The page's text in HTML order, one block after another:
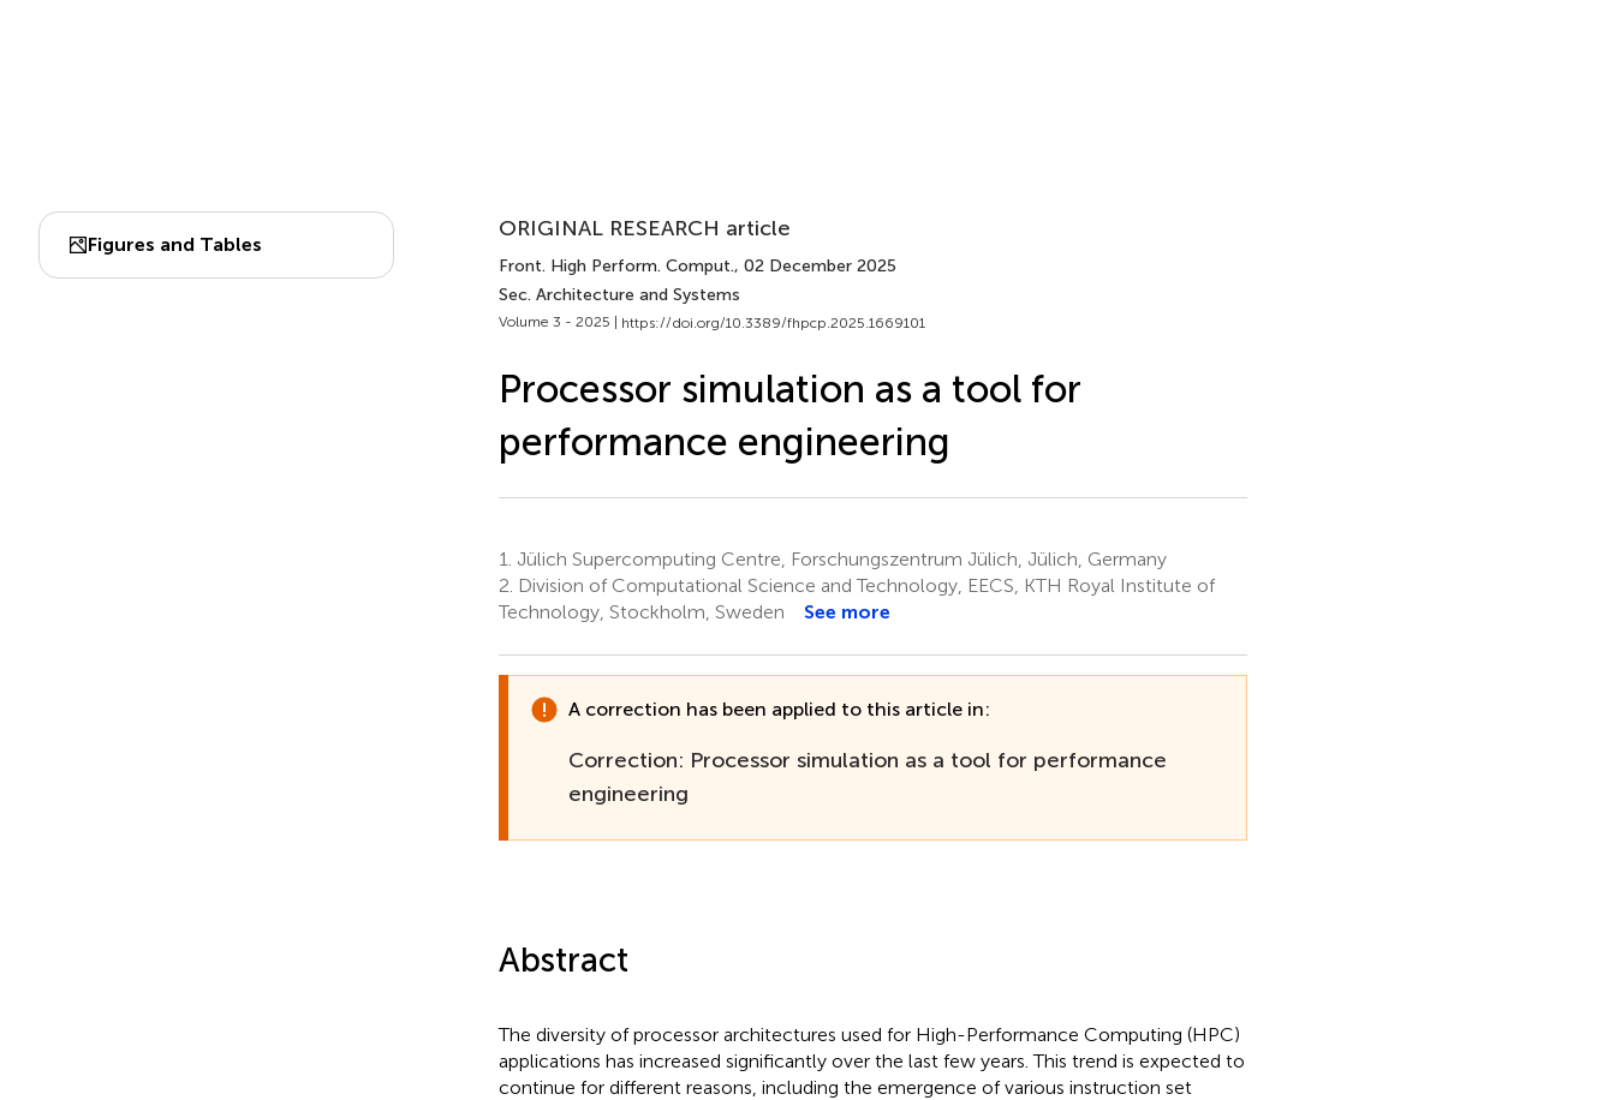
Figures and Tables
ORIGINAL RESEARCH article
Front. High Perform. Comput., 02 December 2025
Sec. Architecture and Systems
Volume 3 - 2025 | https://doi.org/10.3389/fhpcp.2025.1669101
Processor simulation as a tool for
performance engineering
1. Jülich Supercomputing Centre, Forschungszentrum Jülich, Jülich, Germany
2. Division of Computational Science and Technology, EECS, KTH Royal Institute of
Technology, Stockholm, Sweden
See more
A correction has been applied to this article in:
Correction: Processor simulation as a tool for performance
engineering
Abstract
The diversity of processor architectures used for High-Performance Computing (HPC)
applications has increased significantly over the last few years. This trend is expected to
continue for different reasons, including the emergence of various instruction set